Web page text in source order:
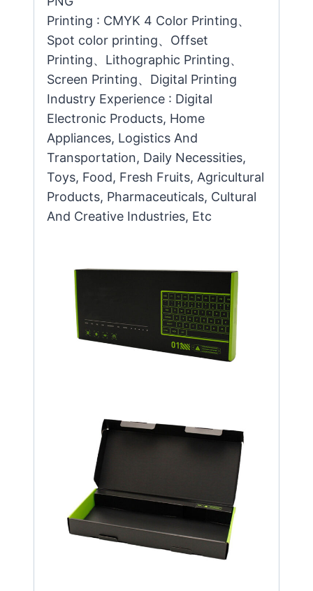
Printing : CMYK 4 Color Printing、
Spot color printing、Offset
Printing、Lithographic Printing、
Screen Printing、Digital Printing
Industry Experience : Digital
Electronic Products, Home
Appliances, Logistics And
Transportation, Daily Necessities,
Toys, Food, Fresh Fruits, Agricultural
Products, Pharmaceuticals, Cultural
And Creative Industries, Etc